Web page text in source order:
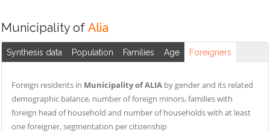
Castronovo di
Sicilia
Cefalà Diana
Cefalù
Palermo
Partinico
Petralia Soprana
Villafrati
Municipality of Alia
Synthesis data Population Families Age Foreigners
Foreign residents in Municipality of ALIA by gender and its related
demographic balance, number of foreign minors, families with
foreign head of household and number of households with at least
one foreigner, segmentation per citizenship